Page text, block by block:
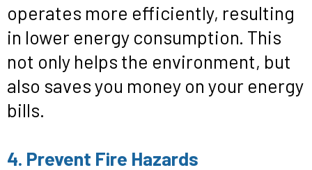
operates more efficiently, resulting
in lower energy consumption. This
not only helps the environment, but
also saves you money on your energy
bills.
4. Prevent Fire Hazards